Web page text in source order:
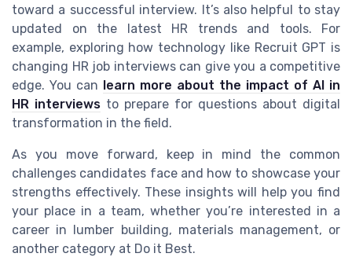
toward a successful interview. It’s also helpful to stay
updated on the latest HR trends and tools. For
example, exploring how technology like Recruit GPT is
changing HR job interviews can give you a competitive
edge. You can learn more about the impact of AI in
HR interviews to prepare for questions about digital
transformation in the field.
As you move forward, keep in mind the common
challenges candidates face and how to showcase your
strengths effectively. These insights will help you find
your place in a team, whether you’re interested in a
career in lumber building, materials management, or
another category at Do it Best.